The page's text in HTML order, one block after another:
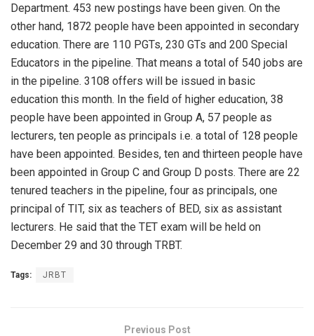
Department. 453 new postings have been given. On the
other hand, 1872 people have been appointed in secondary
education. There are 110 PGTs, 230 GTs and 200 Special
Educators in the pipeline. That means a total of 540 jobs are
in the pipeline. 3108 offers will be issued in basic
education this month. In the field of higher education, 38
people have been appointed in Group A, 57 people as
lecturers, ten people as principals i.e. a total of 128 people
have been appointed. Besides, ten and thirteen people have
been appointed in Group C and Group D posts. There are 22
tenured teachers in the pipeline, four as principals, one
principal of TIT, six as teachers of BED, six as assistant
lecturers. He said that the TET exam will be held on
December 29 and 30 through TRBT.
Tags: JRBT
Previous Post